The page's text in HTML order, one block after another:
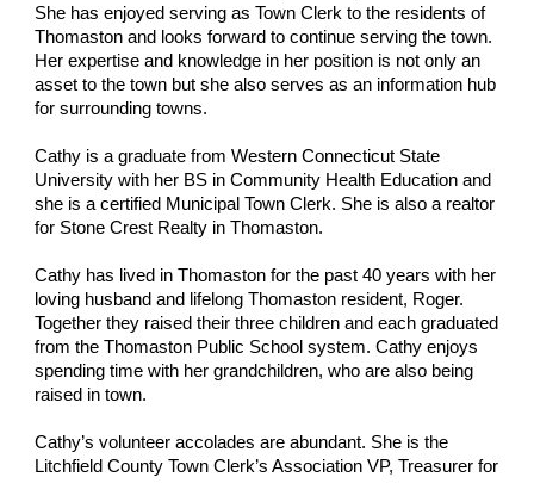
She has enjoyed serving as Town Clerk to the residents of
Thomaston and looks forward to continue serving the town.
Her expertise and knowledge in her position is not only an
asset to the town but she also serves as an information hub
for surrounding towns.
Cathy is a graduate from Western Connecticut State
University with her BS in Community Health Education and
she is a certified Municipal Town Clerk. She is also a realtor
for Stone Crest Realty in Thomaston.
Cathy has lived in Thomaston for the past 40 years with her
loving husband and lifelong Thomaston resident, Roger.
Together they raised their three children and each graduated
from the Thomaston Public School system. Cathy enjoys
spending time with her grandchildren, who are also being
raised in town.
Cathy’s volunteer accolades are abundant. She is the
Litchfield County Town Clerk’s Association VP, Treasurer for